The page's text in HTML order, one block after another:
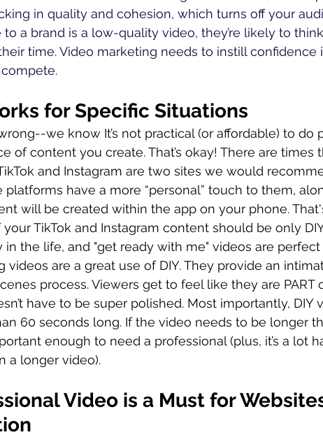
in quality and cohesion, which turns off your
a brand is a low-quality video, they’re likely to think
time. Video marketing needs to instill confidence
for Specific Situations
we know It’s not practical (or affordable) to do
of content you create. That’s okay! There are times
and Instagram are two sites we would
platforms have a more “personal” touch to them,
will be created within the app on your phone.
your TikTok and Instagram content should be only
in the life, and "get ready with me" videos are
videos are a great use of DIY. They provide an
process. Viewers get to feel like they are PART
have to be super polished. Most importantly, DIY
60 seconds long. If the video needs to be longer
enough to need a professional (plus, it’s a lot
a longer video).
Video is a Must for